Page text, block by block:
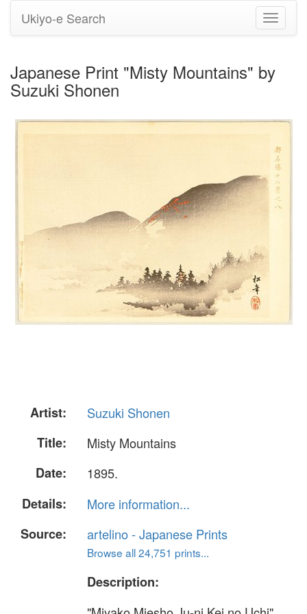
Toggle
Ukiyo-e Search
Japanese Print "Misty Mountains" by
Suzuki Shonen
Artist:
Suzuki Shonen
Title:
Misty Mountains
Date:
1895.
Details:
More information...
Source:
artelino - Japanese Prints
Browse all 24,751 prints...
Description: